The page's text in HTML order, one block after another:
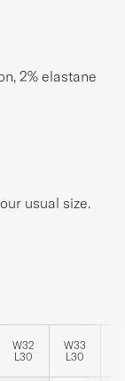
2% elastane
usual size.
W32
L30
W33
L30